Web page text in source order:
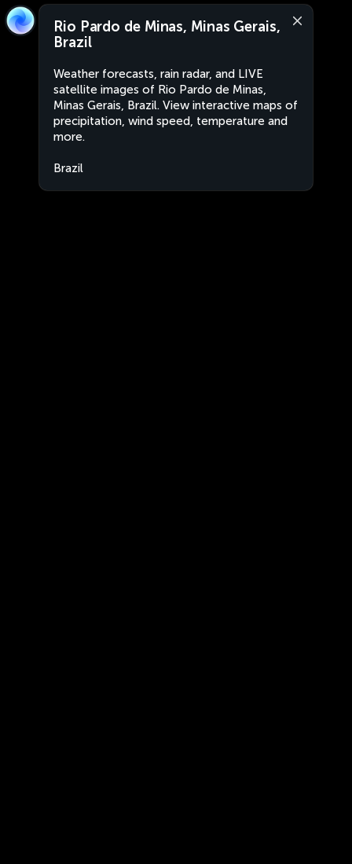
Rio Pardo de Minas, Minas Gerais,
Brazil
Weather forecasts, rain radar, and LIVE
satellite images of Rio Pardo de Minas,
Minas Gerais, Brazil. View interactive maps of
precipitation, wind speed, temperature and
more.
Brazil